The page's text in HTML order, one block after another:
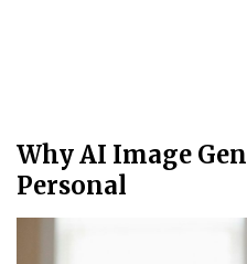
Why AI Image
Personal